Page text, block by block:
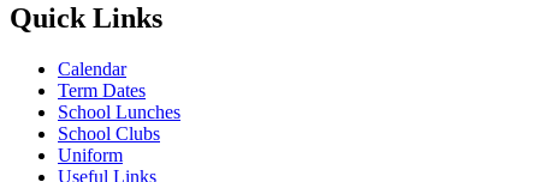
Quick Links
Calendar
Term Dates
School Lunches
School Clubs
Uniform
Useful Links